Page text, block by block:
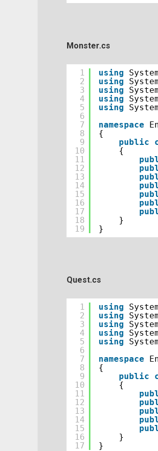
Monster.cs
1
2
3
4
5
6
7
8
9
10
11
12
13
14
15
16
17
18
19
using
using
using
using
using
namespace
{
public
{
}
}
Quest.cs
1
2
3
4
5
6
7
8
9
10
11
12
13
14
15
16
17
using
using
using
using
using
namespace
{
public
{
}
}